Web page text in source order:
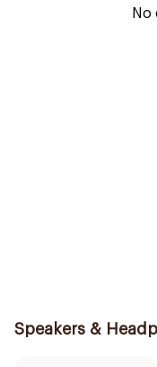
No
Speakers &